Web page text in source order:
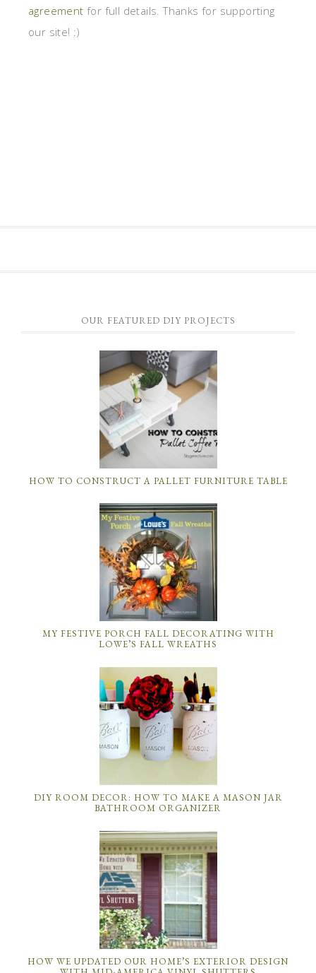
agreement for full details. Thanks for supporting
our site! :)
OUR FEATURED DIY PROJECTS
HOW TO CONSTRUCT A PALLET FURNITURE TABLE
MY FESTIVE PORCH FALL DECORATING WITH
LOWE’S FALL WREATHS
DIY ROOM DECOR: HOW TO MAKE A MASON JAR
BATHROOM ORGANIZER
HOW WE UPDATED OUR HOME’S EXTERIOR DESIGN